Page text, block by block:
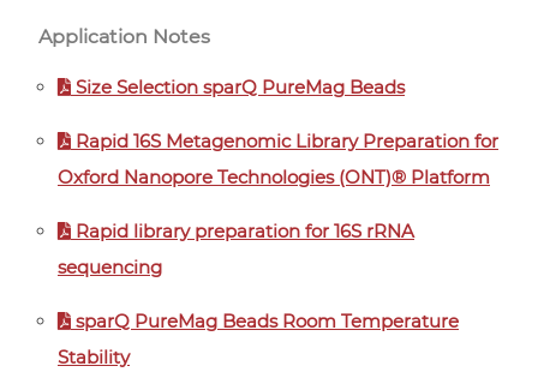
Application Notes
Size Selection sparQ PureMag Beads
Rapid 16S Metagenomic Library Preparation for
Oxford Nanopore Technologies (ONT)® Platform
Rapid library preparation for 16S rRNA
sequencing
sparQ PureMag Beads Room Temperature
Stability